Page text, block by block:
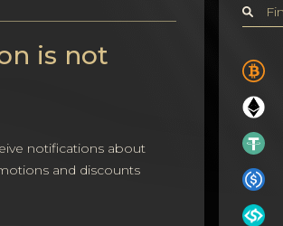
is not
notifications about
and discounts